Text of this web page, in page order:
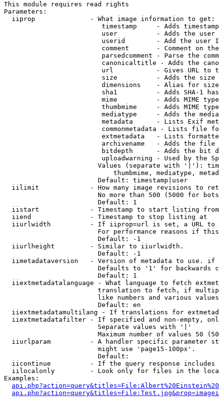
This module requires read rights
Parameters:
  iiprop              - What image information to get:
timestamp     - Adds
user          - Adds the
userid        - Add the user
comment       - Comment on
parsedcomment - Parse the
canonicaltitle - Adds the
url           - Gives URL to
size          - Adds the
                         dimensions    - Alias for size
sha1          - Adds SHA-1
mime          - Adds MIME
thumbmime     - Adds MIME
mediatype     - Adds the
metadata      - Lists Exif
commonmetadata - Lists file
extmetadata   - Lists
archivename   - Adds the
bitdepth      - Adds the bit
uploadwarning - Used by the
Values (separate with '|'):
thumbmime, mediatype,
                        Default: timestamp|user
iilimit             - How many image revisions to
No more than 500 (5000 for
                        Default: 1
  iistart             - Timestamp to start listing from
  iiend               - Timestamp to stop listing at
iiurlwidth          - If iiprop=url is set, a URL
For performance reasons if
                        Default: -1
  iiurlheight         - Similar to iiurlwidth.
                        Default: -1
iimetadataversion   - Version of metadata to use.
Defaults to '1' for backwards
                        Default: 1
iiextmetadatalanguage - What language to fetch
translation to fetch, if
like numbers and various
                        Default: en
iiextmetadatamultilang - If translations for
iiextmetadatafilter - If specified and non-empty,
                        Separate values with '|'
Maximum number of values 50
iiurlparam          - A handler specific parameter
                        might use 'page15-100px'.
                        Default:
iicontinue          - If the query response
iilocalonly         - Look only for files in the
Examples: